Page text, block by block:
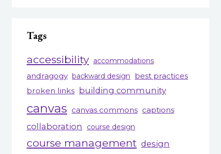
Tags
accessibility accommodations
andragogy backward design
best practices
broken links building community
canvas canvas commons captions
collaboration course design
course management design